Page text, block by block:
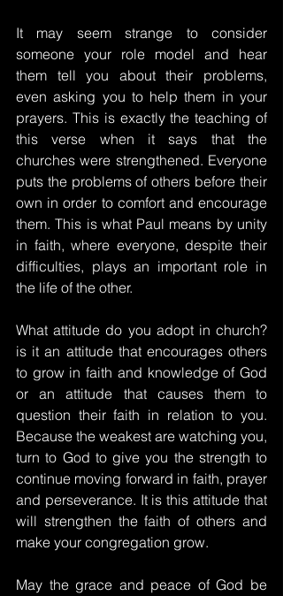
It may seem strange to consider
someone your role model and hear
them tell you about their problems,
even asking you to help them in your
prayers. This is exactly the teaching of
this verse when it says that the
churches were strengthened. Everyone
puts the problems of others before their
own in order to comfort and encourage
them. This is what Paul means by unity
in faith, where everyone, despite their
difficulties, plays an important role in
the life of the other.
What attitude do you adopt in church?
is it an attitude that encourages others
to grow in faith and knowledge of God
or an attitude that causes them to
question their faith in relation to you.
Because the weakest are watching you,
turn to God to give you the strength to
continue moving forward in faith, prayer
and perseverance. It is this attitude that
will strengthen the faith of others and
make your congregation grow.
May the grace and peace of God be